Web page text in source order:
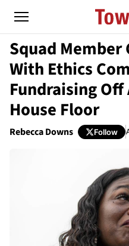
Squad Member
With Ethics
Fundraising
House Floor
Rebecca Downs Follow